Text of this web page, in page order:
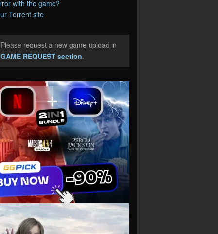
with the game?
Torrent site
request a new game upload in
GAME REQUEST section.